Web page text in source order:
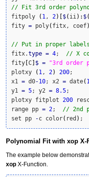
// Fit 3rd order
fitpoly
( 1, 2) $( ii) : $(
fity = poly( fitx, coef)
// Put in proper
fitx.type = 4; // X
fity C $ = "3rd order
plotxy
( 1, 2) 200;
x1 = d0-10; x2 = date(
y1 = 5; y2 = 8.5;
plotxy fitplot 200
range pp = 2; // 2nd
set pp
-c color( red ) ;
Polynomial Fit with xop X-
The example below
xop X-Function.